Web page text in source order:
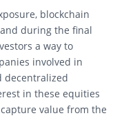
blockchain
during the final
a way to
involved in
decentralized
in these equities
value from the